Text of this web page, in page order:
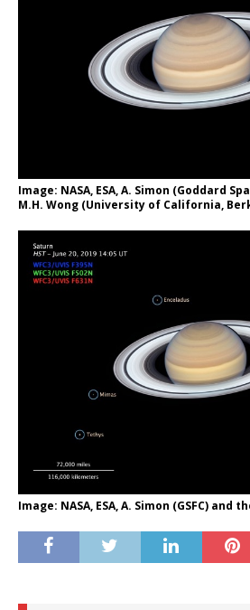
Image: NASA, ESA, A. Simon (Goddard
M.H. Wong (University of California,
Image: NASA, ESA, A. Simon (GSFC) and